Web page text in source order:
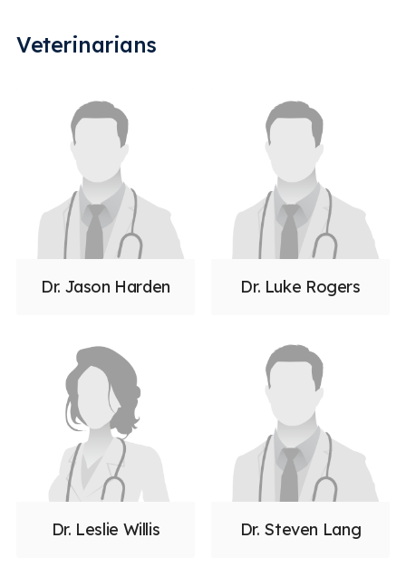
Veterinarians
Dr. Jason Harden Dr. Luke Rogers
Dr. Leslie Willis Dr. Steven Lang